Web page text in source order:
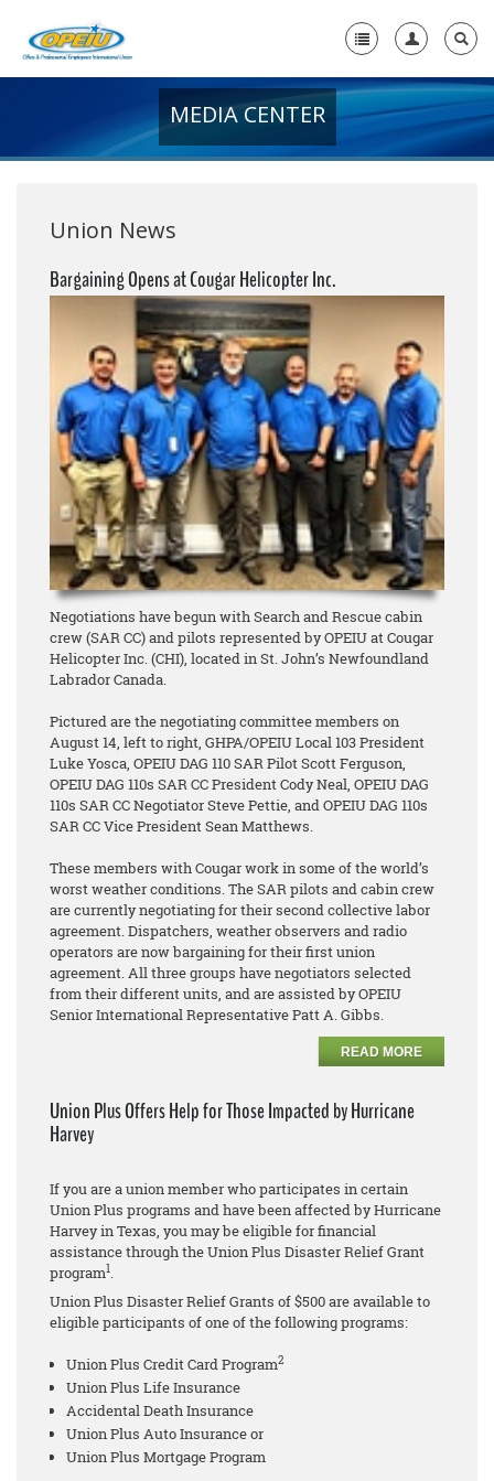
+
Need A Union?
MEDIA CENTER
Union News
Bargaining Opens at Cougar Helicopter Inc.
Negotiations have begun with Search and Rescue cabin
crew (SAR CC) and pilots represented by OPEIU at Cougar
Helicopter Inc. (CHI), located in St. John’s Newfoundland
Labrador Canada.
Pictured are the negotiating committee members on
August 14, left to right, GHPA/OPEIU Local 103 President
Luke Yosca, OPEIU DAG 110 SAR Pilot Scott Ferguson,
OPEIU DAG 110s SAR CC President Cody Neal, OPEIU DAG
110s SAR CC Negotiator Steve Pettie, and OPEIU DAG 110s
SAR CC Vice President Sean Matthews.
These members with Cougar work in some of the world’s
worst weather conditions. The SAR pilots and cabin crew
are currently negotiating for their second collective labor
agreement. Dispatchers, weather observers and radio
operators are now bargaining for their first union
agreement. All three groups have negotiators selected
from their different units, and are assisted by OPEIU
Senior International Representative Patt A. Gibbs.
READ MORE
Union Plus Offers Help for Those Impacted by Hurricane
Harvey
If you are a union member who participates in certain
Union Plus programs and have been affected by Hurricane
Harvey in Texas, you may be eligible for financial
assistance through the Union Plus Disaster Relief Grant
program1.
Union Plus Disaster Relief Grants of $500 are available to
eligible participants of one of the following programs:
Union Plus Credit Card Program2
Union Plus Life Insurance
Accidental Death Insurance
Union Plus Auto Insurance or
Union Plus Mortgage Program